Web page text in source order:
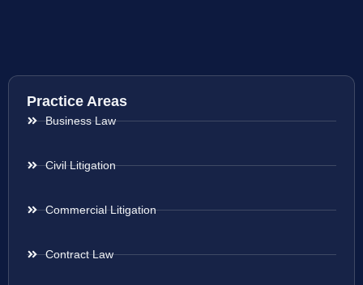
Practice Areas
Business Law
Civil Litigation
Commercial Litigation
Contract Law